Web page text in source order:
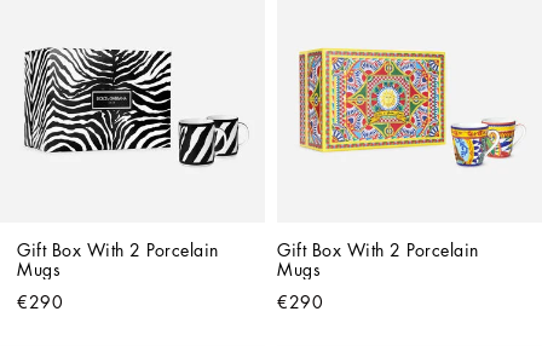
Gift Box With 2 Porcelain
Mugs
€290
Gift Box With 2 Porcelain
Mugs
€290